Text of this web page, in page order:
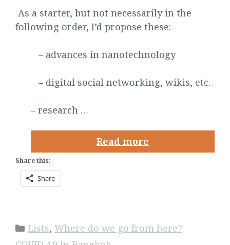
As a starter, but not necessarily in the
following order, I’d propose these:
– advances in nanotechnology
– digital social networking, wikis, etc.
– research …
Read more
Share this:
Share
Categories
Lists, Where do we go from here?